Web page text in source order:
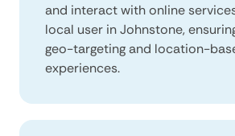
and interact with online
local user in Johnstone,
geo-targeting and location-
experiences.